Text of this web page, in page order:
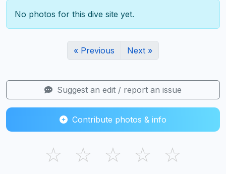
No photos for this dive site yet.
« Previous Next »
Suggest an edit / report an issue
Contribute photos & info
☆ ☆ ☆ ☆ ☆